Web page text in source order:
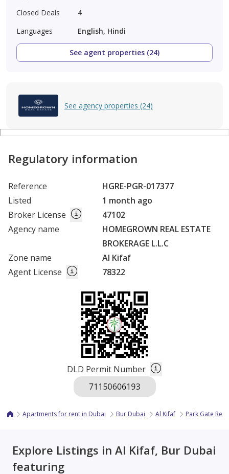
Closed Deals
4
Languages
English, Hindi
See agent properties (24)
See agency properties (24)
Regulatory information
Reference
HGRE-PGR-017377
Listed
1 month ago
Broker License
47102
Agency name
HOMEGROWN REAL ESTATE
BROKERAGE L.L.C
Zone name
Al Kifaf
Agent License
78322
DLD Permit Number
Apartments for rent in Dubai Bur Dubai Al Kifaf Park Gate
Explore Listings in Al Kifaf, Bur Dubai
featuring